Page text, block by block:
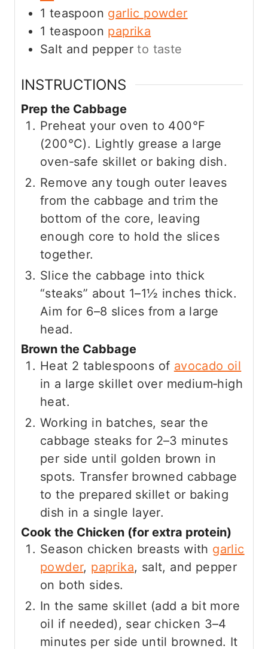
1 teaspoon garlic powder
1 teaspoon paprika
Salt and pepper to taste
INSTRUCTIONS
Prep the Cabbage
Preheat your oven to 400°F
(200°C). Lightly grease a large
oven‑safe skillet or baking dish.
Remove any tough outer leaves
from the cabbage and trim the
bottom of the core, leaving
enough core to hold the slices
together.
Slice the cabbage into thick
“steaks” about 1–1½ inches thick.
Aim for 6–8 slices from a large
head.
Brown the Cabbage
Heat 2 tablespoons of avocado oil
in a large skillet over medium‑high
heat.
Working in batches, sear the
cabbage steaks for 2–3 minutes
per side until golden brown in
spots. Transfer browned cabbage
to the prepared skillet or baking
dish in a single layer.
Cook the Chicken (for extra protein)
Season chicken breasts with garlic
powder, paprika, salt, and pepper
on both sides.
In the same skillet (add a bit more
oil if needed), sear chicken 3–4
minutes per side until browned. It